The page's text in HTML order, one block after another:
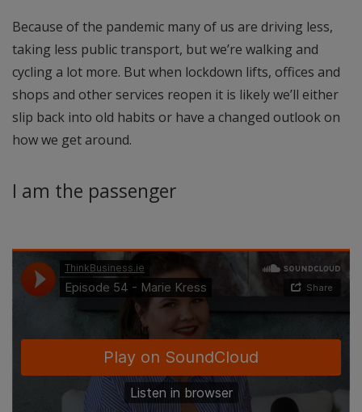
Because of the pandemic many of us are driving less,
taking less public transport, but we’re walking and
cycling a lot more. But when lockdown lifts, offices and
shops and other services reopen it is likely we’ll either
slip back into old habits or have a changed outlook on
how we get around.
I am the passenger